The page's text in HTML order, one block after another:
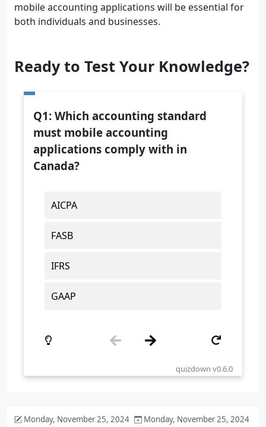
mobile accounting applications will be essential for
both individuals and businesses.
Ready to Test Your Knowledge?
Monday, November 25, 2024 Monday, November 25, 2024